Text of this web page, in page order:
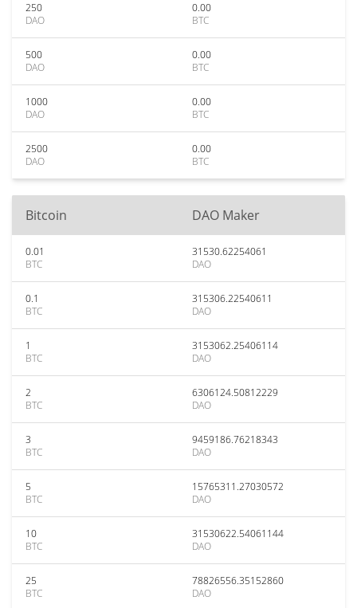
250
DAO
0.00
BTC
500
DAO
0.00
BTC
1000
DAO
0.00
BTC
2500
DAO
0.00
BTC
Bitcoin DAO Maker
0.01
BTC
31530.62254061
DAO
0.1
BTC
315306.22540611
DAO
1
BTC
3153062.25406114
DAO
2
BTC
6306124.50812229
DAO
3
BTC
9459186.76218343
DAO
5
BTC
15765311.27030572
DAO
10
BTC
31530622.54061144
DAO
25
BTC
78826556.35152860
DAO